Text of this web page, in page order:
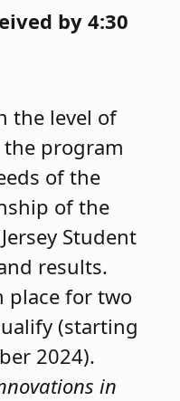
by 4:30
the level of
program
of the
of the
Student
results.
place for two
(starting
2024).
in